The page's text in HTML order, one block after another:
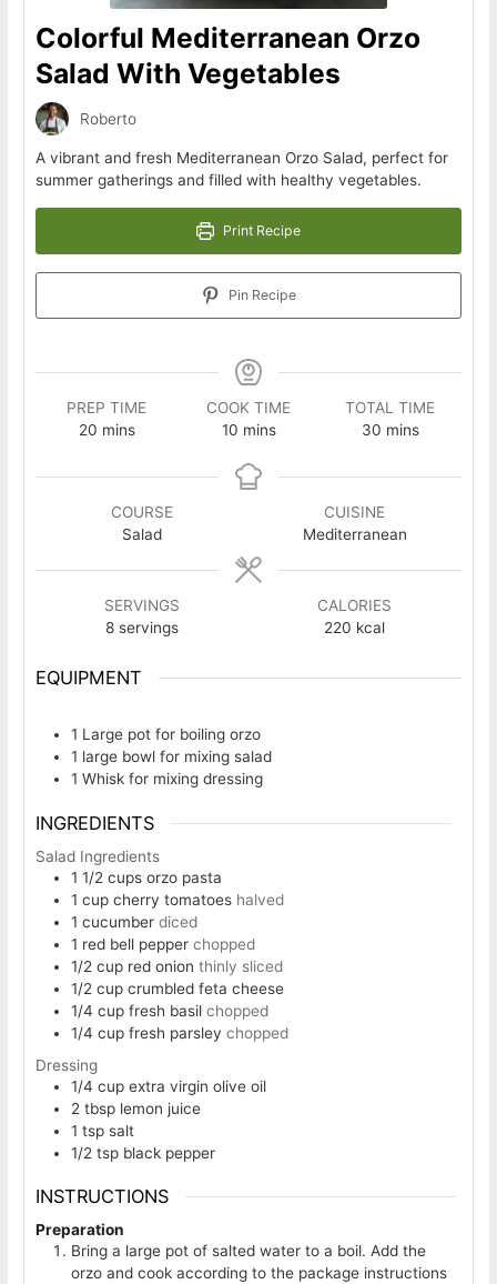
Colorful Mediterranean Orzo
Salad With Vegetables
Roberto
A vibrant and fresh Mediterranean Orzo Salad, perfect for
summer gatherings and filled with healthy vegetables.
Print Recipe
Pin Recipe
PREP TIME
20minutes
mins
COOK TIME
10minutes
mins
TOTAL TIME
30minutes
mins
COURSE
Salad
CUISINE
Mediterranean
SERVINGS
8 servings
CALORIES
220 kcal
EQUIPMENT
1 Large potfor boiling orzo
1 large bowlfor mixing salad
1 Whiskfor mixing dressing
INGREDIENTS
Salad Ingredients
1 1/2 cups orzo pasta
1 cup cherry tomatoes halved
1 cucumber diced
1 red bell pepper chopped
1/2 cup red onion thinly sliced
1/2 cup crumbled feta cheese
1/4 cup fresh basil chopped
1/4 cup fresh parsley chopped
Dressing
1/4 cup extra virgin olive oil
2 tbsp lemon juice
1 tsp salt
1/2 tsp black pepper
INSTRUCTIONS
Preparation
Bring a large pot of salted water to a boil. Add the
orzo and cook according to the package instructions